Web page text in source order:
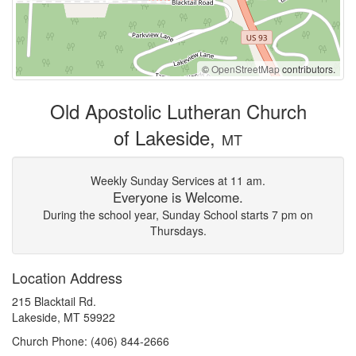
©OpenStreetMapcontributors.
Old Apostolic Lutheran Church
of Lakeside, MT
Weekly Sunday Services at 11 am.
Everyone is Welcome.
During the school year, Sunday School starts 7 pm on
Thursdays.
Location Address
215 Blacktail Rd.
Lakeside, MT 59922
Church Phone: (406) 844-2666